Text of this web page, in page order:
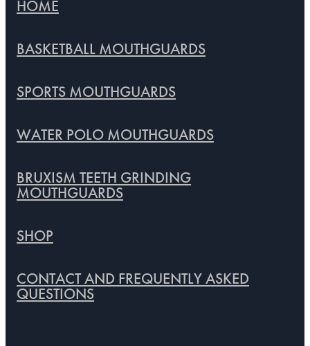
HOME
BASKETBALL MOUTHGUARDS
SPORTS MOUTHGUARDS
WATER POLO MOUTHGUARDS
BRUXISM TEETH GRINDING
MOUTHGUARDS
SHOP
CONTACT AND FREQUENTLY ASKED
QUESTIONS